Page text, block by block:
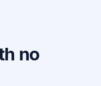
no